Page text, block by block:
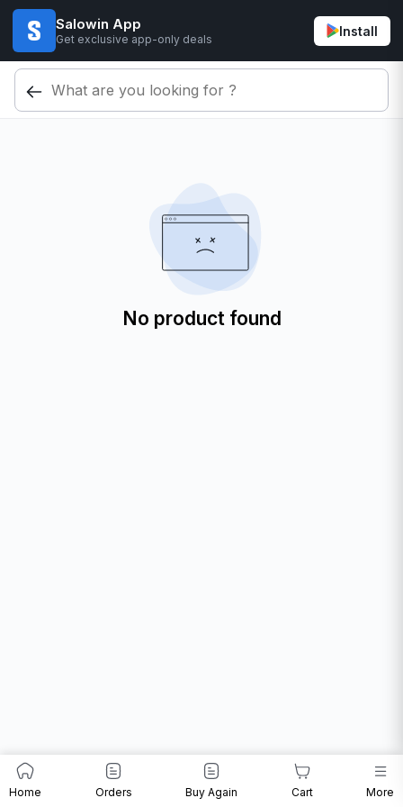
Salowin App
Get exclusive app-only deals
Install
No product found
Home Orders Buy Again Cart More